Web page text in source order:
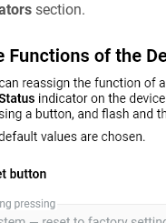
section.